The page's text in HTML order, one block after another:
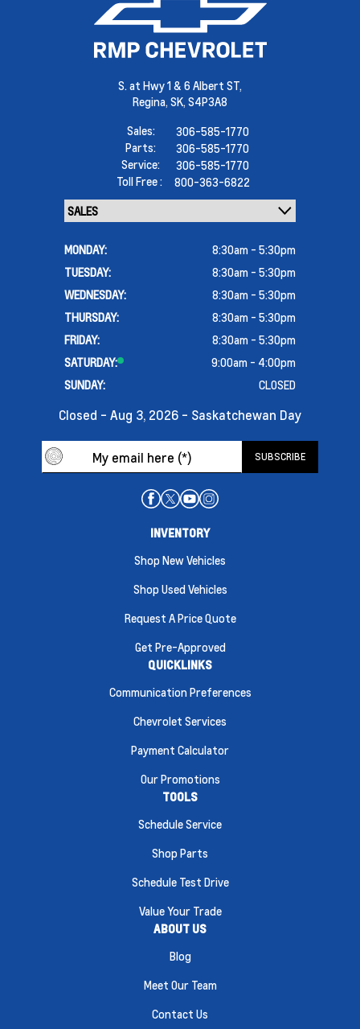
S. at Hwy 1 & 6 Albert ST,
Regina, SK, S4P3A8
Sales:
306-585-1770
Parts:
306-585-1770
Service:
306-585-1770
Toll Free :
800-363-6822
MONDAY:
8:30am - 5:30pm
TUESDAY:
8:30am - 5:30pm
WEDNESDAY:
8:30am - 5:30pm
THURSDAY:
8:30am - 5:30pm
FRIDAY:
8:30am - 5:30pm
SATURDAY:
9:00am - 4:00pm
SUNDAY:
CLOSED
Closed - Aug 3, 2026 - Saskatchewan Day
INVENTORY
Shop New Vehicles
Shop Used Vehicles
Request A Price Quote
Get Pre-Approved
QUICKLINKS
Communication Preferences
Chevrolet Services
Payment Calculator
Our Promotions
TOOLS
Schedule Service
Shop Parts
Schedule Test Drive
Value Your Trade
ABOUT US
Blog
Meet Our Team
Contact Us